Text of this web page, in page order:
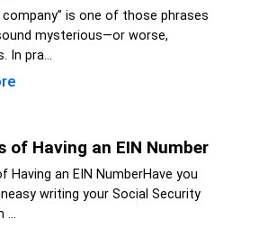
is one of those phrases
mysterious—or worse,
In pra...
of Having an EIN Number
Having an EIN NumberHave you
writing your Social Security
...